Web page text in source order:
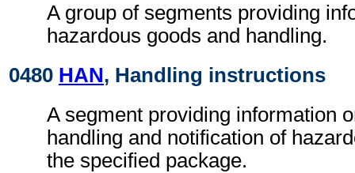
A group of segments providing
hazardous goods and handling.
0480 HAN, Handling instructions
A segment providing information
handling and notification of
the specified package.